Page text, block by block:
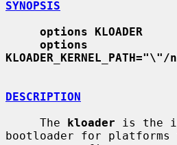
SYNOPSIS
options KLOADER
options
DESCRIPTION
     The
kloader is the
bootloader for platforms